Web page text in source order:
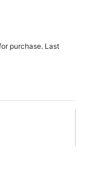
purchase. Last